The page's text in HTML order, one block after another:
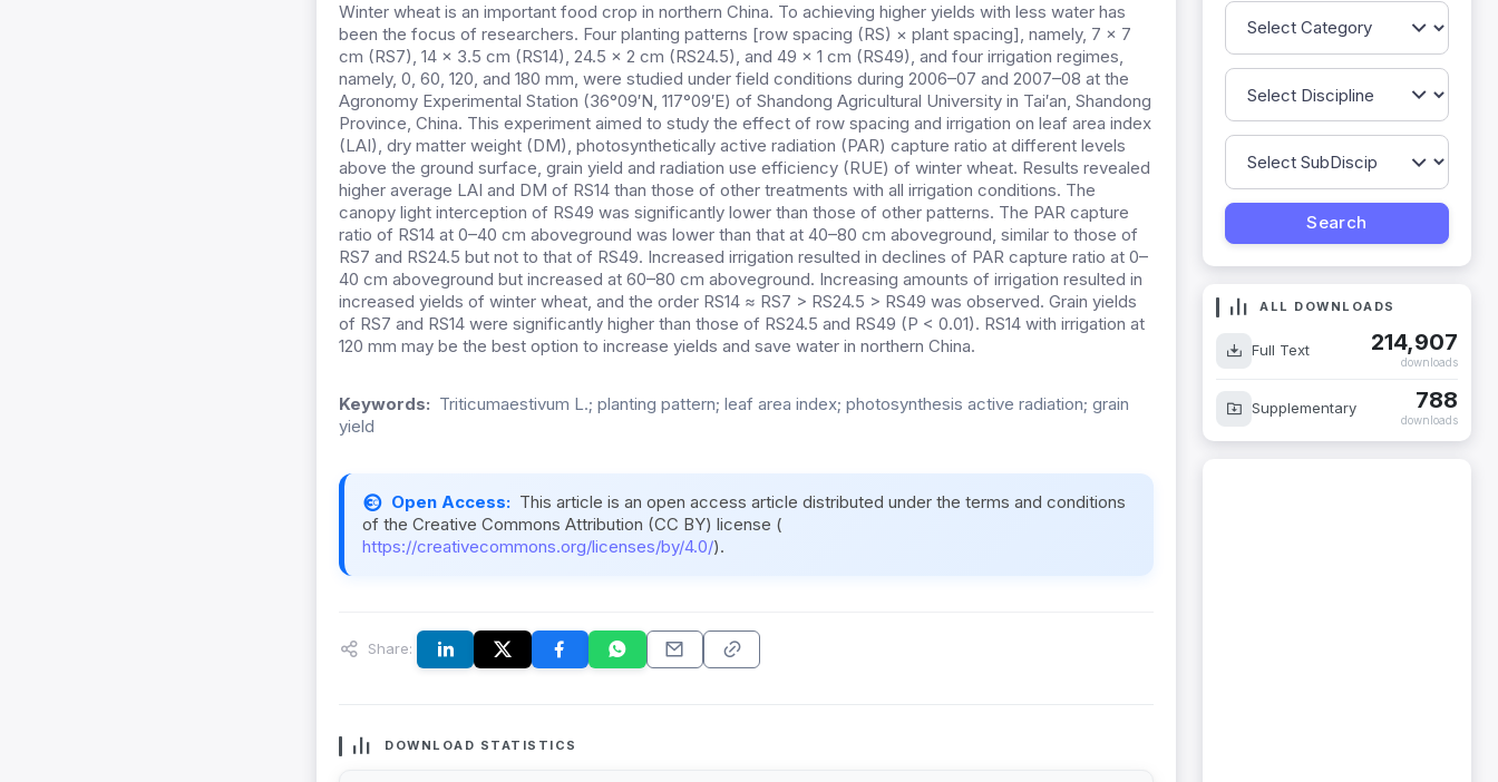
Winter wheat is an important food crop in northern China. To achieving higher yields with less water has
been the focus of researchers. Four planting patterns [row spacing (RS) × plant spacing], namely, 7 × 7
cm (RS7), 14 × 3.5 cm (RS14), 24.5 × 2 cm (RS24.5), and 49 × 1 cm (RS49), and four irrigation regimes,
namely, 0, 60, 120, and 180 mm, were studied under field conditions during 2006–07 and 2007–08 at the
Agronomy Experimental Station (36°09′N, 117°09′E) of Shandong Agricultural University in Tai′an, Shandong
Province, China. This experiment aimed to study the effect of row spacing and irrigation on leaf area index
(LAI), dry matter weight (DM), photosynthetically active radiation (PAR) capture ratio at different levels
above the ground surface, grain yield and radiation use efficiency (RUE) of winter wheat. Results revealed
higher average LAI and DM of RS14 than those of other treatments with all irrigation conditions. The
canopy light interception of RS49 was significantly lower than those of other patterns. The PAR capture
ratio of RS14 at 0–40 cm aboveground was lower than that at 40–80 cm aboveground, similar to those of
RS7 and RS24.5 but not to that of RS49. Increased irrigation resulted in declines of PAR capture ratio at 0–
40 cm aboveground but increased at 60–80 cm aboveground. Increasing amounts of irrigation resulted in
increased yields of winter wheat, and the order RS14 ≈ RS7 > RS24.5 > RS49 was observed. Grain yields
of RS7 and RS14 were significantly higher than those of RS24.5 and RS49 (P < 0.01). RS14 with irrigation at
120 mm may be the best option to increase yields and save water in northern China.
Keywords: Triticumaestivum L.; planting pattern; leaf area index; photosynthesis active radiation; grain
yield
Open Access: This article is an open access article distributed under the terms and conditions
of the Creative Commons Attribution (CC BY) license (
https://creativecommons.org/licenses/by/4.0/).
Share:
DOWNLOAD STATISTICS
ALL DOWNLOADS
Full Text 214,907
downloads
Supplementary 788
downloads